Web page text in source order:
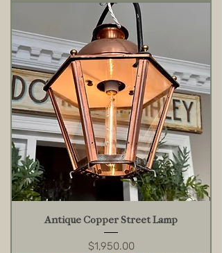
Antique Copper Street Lamp
Price
$1,950.00